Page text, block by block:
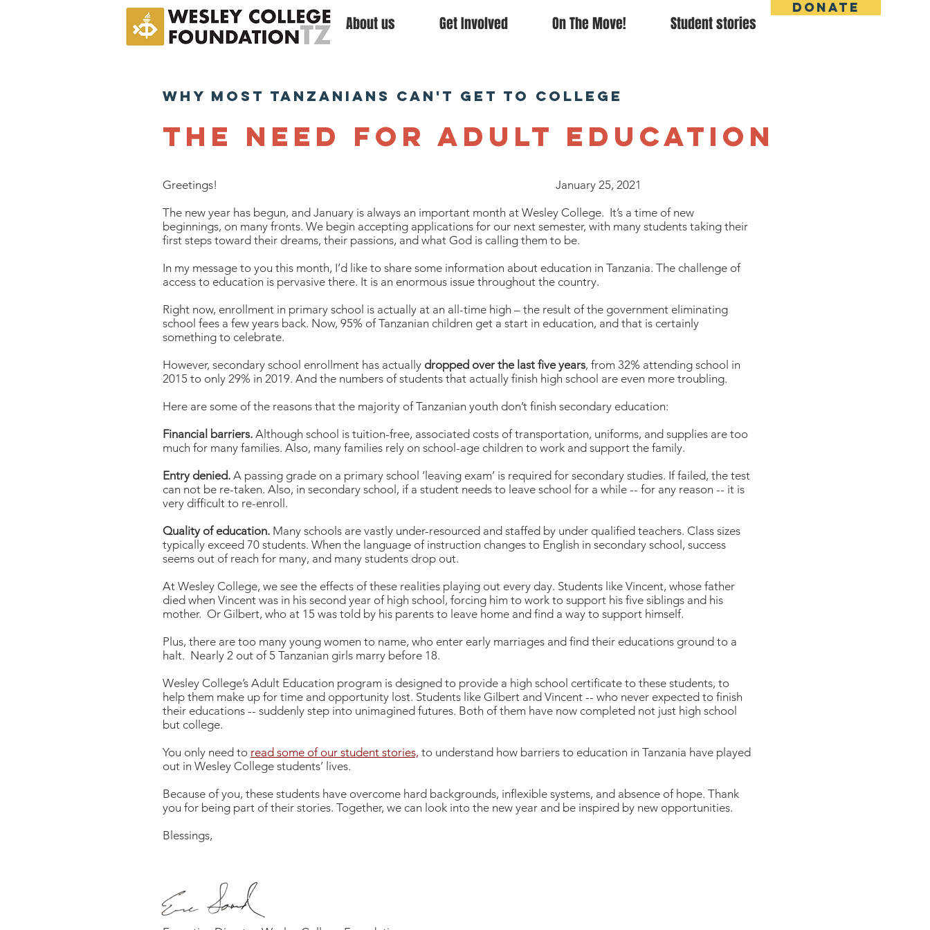
About us Get Involved On The Move! Student stories
DONATE
why most tanzanians can't get to college
The need for Adult Education
Greetings!
The new year has begun, and January is always an important month at Wesley College. It’s a time of new
beginnings, on many fronts. We begin accepting applications for our next semester, with many students taking their
first steps toward their dreams, their passions, and what God is calling them to be.
In my message to you this month, I’d like to share some information about education in Tanzania. The challenge of
access to education is pervasive there. It is an enormous issue throughout the country.
Right now, enrollment in primary school is actually at an all-time high – the result of the government eliminating
school fees a few years back. Now, 95% of Tanzanian children get a start in education, and that is certainly
something to celebrate.
However, secondary school enrollment has actually dropped over the last five years, from 32% attending school in
2015 to only 29% in 2019. And the numbers of students that actually finish high school are even more troubling.
Here are some of the reasons that the majority of Tanzanian youth don’t finish secondary education:
Financial barriers. Although school is tuition-free, associated costs of transportation, uniforms, and supplies are too
much for many families. Also, many families rely on school-age children to work and support the family.
Entry denied. A passing grade on a primary school ‘leaving exam’ is required for secondary studies. If failed, the test
can not be re-taken. Also, in secondary school, if a student needs to leave school for a while -- for any reason -- it is
very difficult to re-enroll.
Quality of education. Many schools are vastly under-resourced and staffed by under qualified teachers. Class sizes
typically exceed 70 students. When the language of instruction changes to English in secondary school, success
seems out of reach for many, and many students drop out.
At Wesley College, we see the effects of these realities playing out every day. Students like Vincent, whose father
died when Vincent was in his second year of high school, forcing him to work to support his five siblings and his
mother. Or Gilbert, who at 15 was told by his parents to leave home and find a way to support himself.
Plus, there are too many young women to name, who enter early marriages and find their educations ground to a
halt. Nearly 2 out of 5 Tanzanian girls marry before 18.
Wesley College’s Adult Education program is designed to provide a high school certificate to these students, to
help them make up for time and opportunity lost. Students like Gilbert and Vincent -- who never expected to finish
their educations -- suddenly step into unimagined futures. Both of them have now completed not just high school
but college.
You only need to read some of our student stories, to understand how barriers to education in Tanzania have played
out in Wesley College students’ lives.
Because of you, these students have overcome hard backgrounds, inflexible systems, and absence of hope. Thank
you for being part of their stories. Together, we can look into the new year and be inspired by new opportunities.
Blessings,
Eric Soard
January 25, 2021